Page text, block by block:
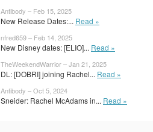
Antibody – Feb 15, 2025
New Release Dates:... Read »
nfred659 – Feb 14, 2025
New Disney dates: [ELIO]... Read »
TheWeekendWarrior – Jan 21, 2025
DL: [DOBRI] joining Rachel... Read »
Antibody – Oct 5, 2024
Sneider: Rachel McAdams in... Read »